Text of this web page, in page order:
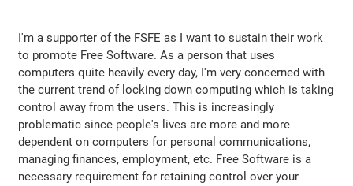
I'm a supporter of the FSFE as I want to sustain their work
to promote Free Software. As a person that uses
computers quite heavily every day, I'm very concerned with
the current trend of locking down computing which is taking
control away from the users. This is increasingly
problematic since people's lives are more and more
dependent on computers for personal communications,
managing finances, employment, etc. Free Software is a
necessary requirement for retaining control over your